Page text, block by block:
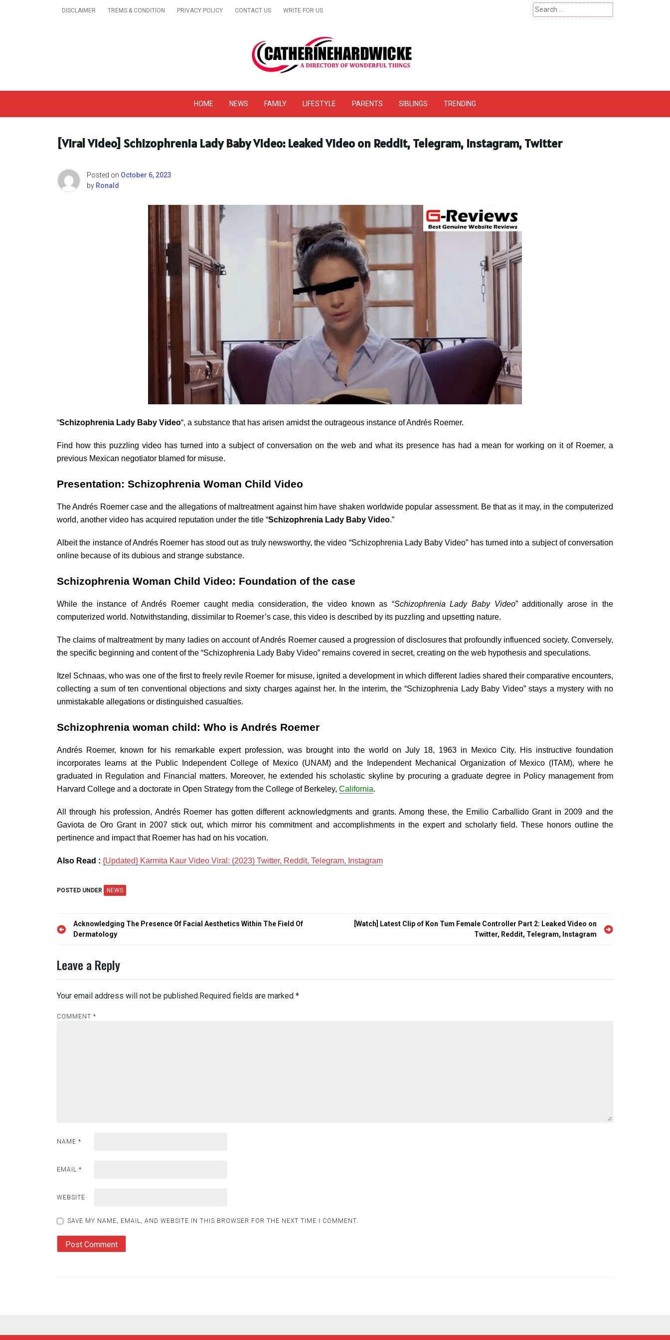
DISCLAIMER TREMS & CONDITION PRIVACY POLICY CONTACT US WRITE FOR US
Search
for:
Get A Trendy News & Online Website Reviews – Catherinehardwicke
HOME NEWS FAMILY LIFESTYLE PARENTS SIBLINGS TRENDING
[Viral Video] Schizophrenia Lady Baby Video: Leaked Video on Reddit, Telegram, Instagram, Twitter
Posted on October 6, 2023
by Ronald
“Schizophrenia Lady Baby Video“, a substance that has arisen amidst the outrageous instance of Andrés Roemer.
Find how this puzzling video has turned into a subject of conversation on the web and what its presence has had a mean for working on it of Roemer, a
previous Mexican negotiator blamed for misuse.
Presentation: Schizophrenia Woman Child Video
The Andrés Roemer case and the allegations of maltreatment against him have shaken worldwide popular assessment. Be that as it may, in the computerized
world, another video has acquired reputation under the title “Schizophrenia Lady Baby Video.”
Albeit the instance of Andrés Roemer has stood out as truly newsworthy, the video “Schizophrenia Lady Baby Video” has turned into a subject of conversation
online because of its dubious and strange substance.
Schizophrenia Woman Child Video: Foundation of the case
While the instance of Andrés Roemer caught media consideration, the video known as “Schizophrenia Lady Baby Video” additionally arose in the
computerized world. Notwithstanding, dissimilar to Roemer’s case, this video is described by its puzzling and upsetting nature.
The claims of maltreatment by many ladies on account of Andrés Roemer caused a progression of disclosures that profoundly influenced society. Conversely,
the specific beginning and content of the “Schizophrenia Lady Baby Video” remains covered in secret, creating on the web hypothesis and speculations.
Itzel Schnaas, who was one of the first to freely revile Roemer for misuse, ignited a development in which different ladies shared their comparative encounters,
collecting a sum of ten conventional objections and sixty charges against her. In the interim, the “Schizophrenia Lady Baby Video” stays a mystery with no
unmistakable allegations or distinguished casualties.
Schizophrenia woman child: Who is Andrés Roemer
Andrés Roemer, known for his remarkable expert profession, was brought into the world on July 18, 1963 in Mexico City. His instructive foundation
incorporates learns at the Public Independent College of Mexico (UNAM) and the Independent Mechanical Organization of Mexico (ITAM), where he
graduated in Regulation and Financial matters. Moreover, he extended his scholastic skyline by procuring a graduate degree in Policy management from
Harvard College and a doctorate in Open Strategy from the College of Berkeley, California.
All through his profession, Andrés Roemer has gotten different acknowledgments and grants. Among these, the Emilio Carballido Grant in 2009 and the
Gaviota de Oro Grant in 2007 stick out, which mirror his commitment and accomplishments in the expert and scholarly field. These honors outline the
pertinence and impact that Roemer has had on his vocation.
Also Read : {Updated} Karmita Kaur Video Viral: (2023) Twitter, Reddit, Telegram, Instagram
POSTED UNDER NEWS
Post
navigation
Acknowledging The Presence Of Facial Aesthetics Within The Field Of
Dermatology
[Watch] Latest Clip of Kon Tum Female Controller Part 2: Leaked Video on
Twitter, Reddit, Telegram, Instagram
Leave a Reply
Your email address will not be published.Required fields are marked *
COMMENT *
NAME *
EMAIL *
WEBSITE
SAVE MY NAME, EMAIL, AND WEBSITE IN THIS BROWSER FOR THE NEXT TIME I COMMENT.